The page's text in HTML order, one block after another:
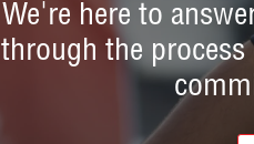
We're here to
through the process